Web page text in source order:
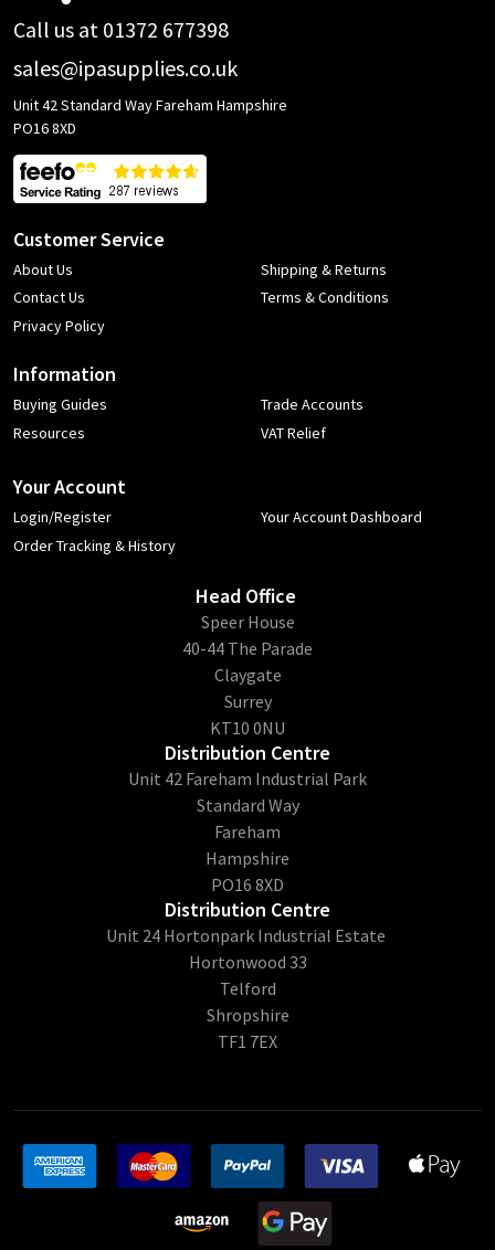
Call us at 01372 677398
sales@ipasupplies.co.uk
Unit 42 Standard Way Fareham Hampshire
PO16 8XD
Customer Service
About Us
Contact Us
Privacy Policy
Shipping & Returns
Terms & Conditions
Information
Buying Guides
Resources
Trade Accounts
VAT Relief
Your Account
Login/Register
Order Tracking & History
Your Account Dashboard
Head Office
​Speer House
40-44 The Parade
Claygate
Surrey
KT10 0NU
Distribution Centre
Unit 42 Fareham Industrial Park
Standard Way
Fareham
Hampshire
PO16 8XD
Distribution Centre
Unit 24 Hortonpark Industrial Estate
Hortonwood 33
Telford
Shropshire
TF1 7EX